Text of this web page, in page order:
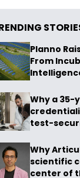
Planno
From
Why a 35-
test-
Why
scientific
center of